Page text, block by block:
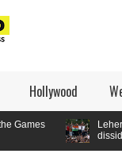
Hollywood
Leher Kala writes: